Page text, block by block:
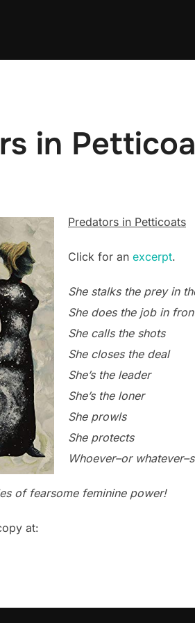
in
Predators in Petticoats
Click for an excerpt.
She stalks the prey in
She does the job in
She calls the shots
She closes the deal
She’s the leader
She’s the loner
She prowls
She protects
Whoever–or
of fearsome feminine power!
at: